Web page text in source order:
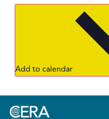
Add to calendar